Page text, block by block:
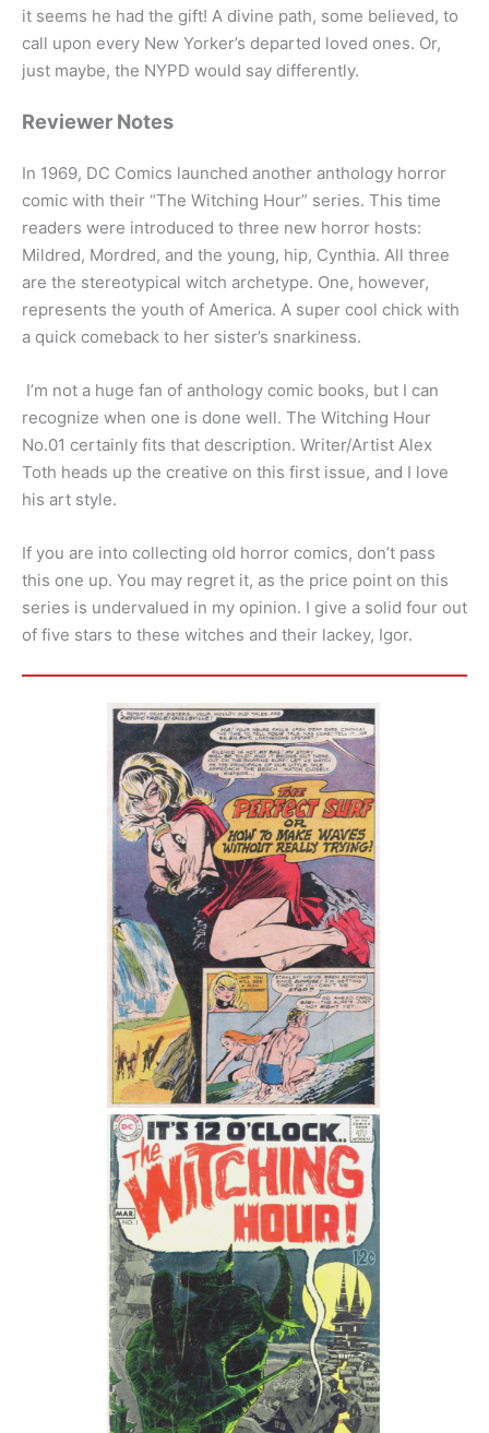
it seems he had the gift! A divine path, some believed, to
call upon every New Yorker’s departed loved ones. Or,
just maybe, the NYPD would say differently.
Reviewer Notes
In 1969, DC Comics launched another anthology horror
comic with their “The Witching Hour” series. This time
readers were introduced to three new horror hosts:
Mildred, Mordred, and the young, hip, Cynthia. All three
are the stereotypical witch archetype. One, however,
represents the youth of America. A super cool chick with
a quick comeback to her sister’s snarkiness.
I’m not a huge fan of anthology comic books, but I can
recognize when one is done well. The Witching Hour
No.01 certainly fits that description. Writer/Artist Alex
Toth heads up the creative on this first issue, and I love
his art style.
If you are into collecting old horror comics, don’t pass
this one up. You may regret it, as the price point on this
series is undervalued in my opinion. I give a solid four out
of five stars to these witches and their lackey, Igor.